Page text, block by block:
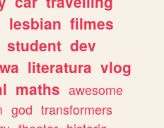
lesbian filmes
student dev
literatura vlog
maths awesome
god transformers